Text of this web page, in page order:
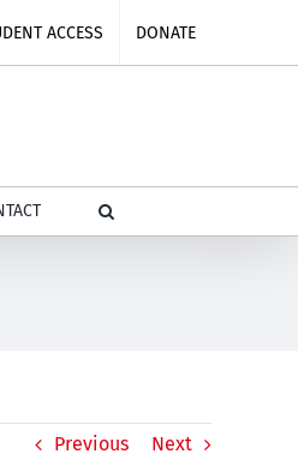
ACCESS DONATE
Previous Next